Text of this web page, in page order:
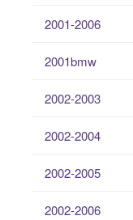
2001-2006
2001bmw
2002-2003
2002-2004
2002-2005
2002-2006